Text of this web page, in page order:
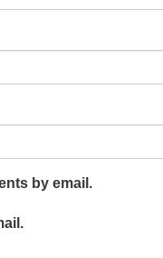
by email.